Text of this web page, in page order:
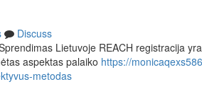
Discuss
Lietuvoje REACH registracija
aspektas palaiko https://
metodas